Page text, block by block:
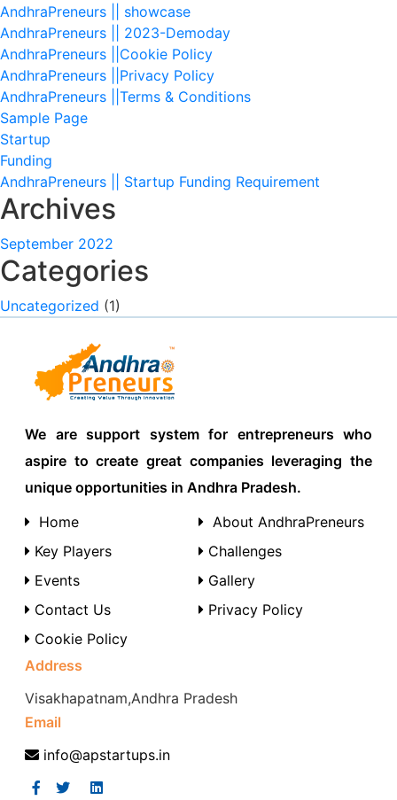
AndhraPreneurs || showcase
AndhraPreneurs || 2023-Demoday
AndhraPreneurs ||Cookie Policy
AndhraPreneurs ||Privacy Policy
AndhraPreneurs ||Terms & Conditions
Sample Page
Startup
Funding
AndhraPreneurs || Startup Funding Requirement
Archives
September 2022
Categories
Uncategorized (1)
We are support system for entrepreneurs who
aspire to create great companies leveraging the
unique opportunities in Andhra Pradesh.
Home
About AndhraPreneurs
Key Players
Challenges
Events
Gallery
Contact Us
Privacy Policy
Cookie Policy
Address
Visakhapatnam,Andhra Pradesh
Email
info@apstartups.in